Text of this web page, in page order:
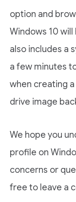
option and
Windows 10
also includes a
a few minutes
when creating
drive image
We hope you
profile on
concerns or
free to leave a